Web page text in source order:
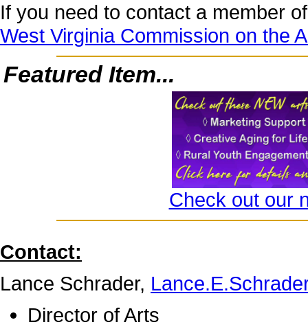
If you need to contact a member
West Virginia Commission on the
Featured Item...
Check out our
Contact:
Lance Schrader,
Director of Arts